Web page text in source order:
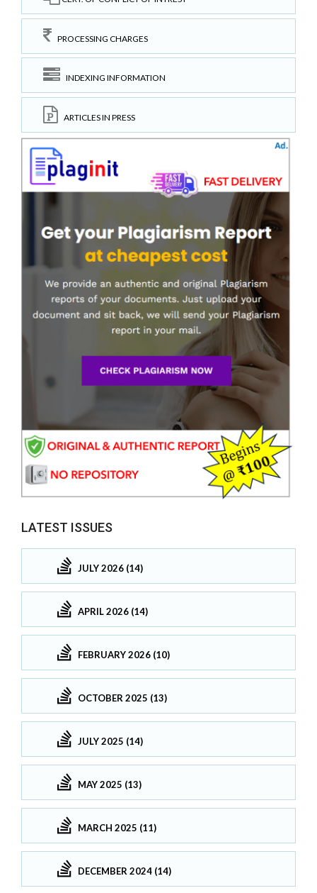
PROCESSING CHARGES
INDEXING INFORMATION
ARTICLES IN PRESS
LATEST ISSUES
JULY 2026 (14)
APRIL 2026 (14)
FEBRUARY 2026 (10)
OCTOBER 2025 (13)
JULY 2025 (14)
MAY 2025 (13)
MARCH 2025 (11)
DECEMBER 2024 (14)